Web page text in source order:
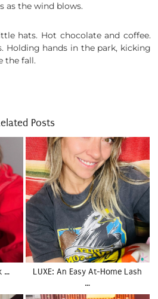
as the wind blows.
hats. Hot chocolate and coffee.
Holding hands in the park, kicking
the fall.
Posts
…
LUXE: An Easy At-Home Lash
…